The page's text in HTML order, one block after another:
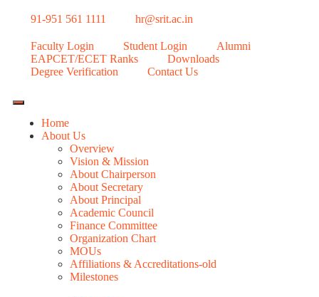
91-951 561 1111 hr@srit.ac.in
Faculty Login Student Login
Alumni
EAPCET/ECET Ranks
Downloads
Degree Verification
Contact Us
Home
About Us
Overview
Vision & Mission
About Chairperson
About Secretary
About Principal
Academic Council
Finance Committee
Organization Chart
MOUs
Affiliations & Accreditations-old
Milestones